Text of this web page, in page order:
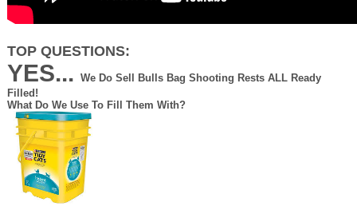
TOP QUESTIONS:
YES... We Do Sell Bulls Bag Shooting Rests ALL Ready
Filled!
What Do We Use To Fill Them With?